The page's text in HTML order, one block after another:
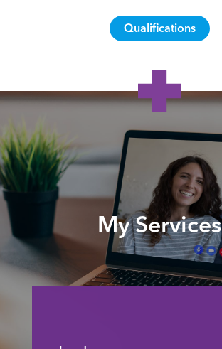
Qualifications
My Services